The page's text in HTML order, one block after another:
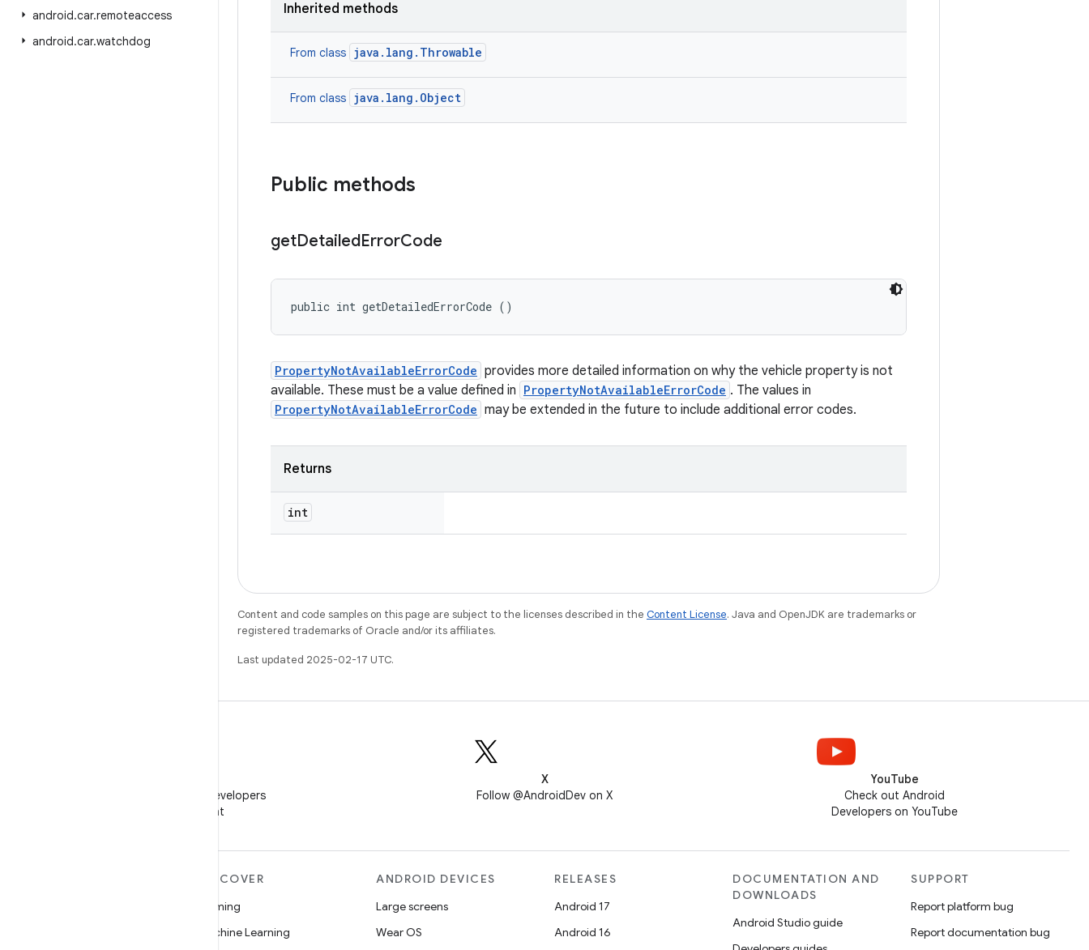
android.car.remoteaccess
android.car.watchdog
Inherited methods
From class java.lang.Throwable
From class java.lang.Object
Public methods
getDetailedErrorCode
public int getDetailedErrorCode ()
PropertyNotAvailableErrorCode provides more detailed information on why the vehicle property is not
available. These must be a value defined in PropertyNotAvailableErrorCode . The values in
PropertyNotAvailableErrorCode may be extended in the future to include additional error codes.
Returns
int
Content and code samples on this page are subject to the licenses described in the Content License. Java and OpenJDK are trademarks or
registered trademarks of Oracle and/or its affiliates.
Last updated 2025-02-17 UTC.
Follow Android Developers
on WeChat
X
Follow @AndroidDev on X
YouTube
Check out Android
Developers on YouTube
DISCOVER
Gaming
Machine Learning
ANDROID DEVICES
Large screens
Wear OS
RELEASES
Android 17
Android 16
DOCUMENTATION AND
DOWNLOADS
Android Studio guide
SUPPORT
Report platform bug
Report documentation bug